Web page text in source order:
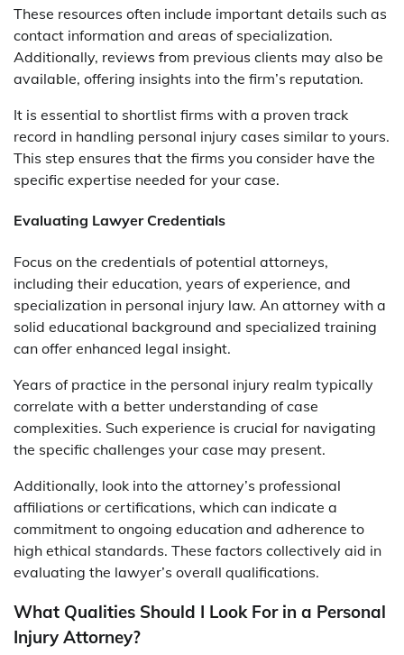
These resources often include important details such as
contact information and areas of specialization.
Additionally, reviews from previous clients may also be
available, offering insights into the firm’s reputation.
It is essential to shortlist firms with a proven track
record in handling personal injury cases similar to yours.
This step ensures that the firms you consider have the
specific expertise needed for your case.
Evaluating Lawyer Credentials
Focus on the credentials of potential attorneys,
including their education, years of experience, and
specialization in personal injury law. An attorney with a
solid educational background and specialized training
can offer enhanced legal insight.
Years of practice in the personal injury realm typically
correlate with a better understanding of case
complexities. Such experience is crucial for navigating
the specific challenges your case may present.
Additionally, look into the attorney’s professional
affiliations or certifications, which can indicate a
commitment to ongoing education and adherence to
high ethical standards. These factors collectively aid in
evaluating the lawyer’s overall qualifications.
What Qualities Should I Look For in a Personal
Injury Attorney?